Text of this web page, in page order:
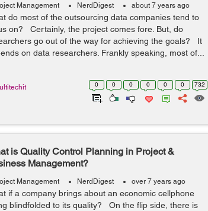
Management NerdDigest about 7 years ago
do most of the outsourcing data companies tend to
on? Certainly, the project comes fore. But, do
go out of the way for achieving the goals? It
on data researchers. Frankly speaking, most of...
0 0 0 0 0 0 732
is Quality Control Planning in Project &
Management?
Management NerdDigest over 7 years ago
if a company brings about an economic cellphone
blindfolded to its quality? On the flip side, there is